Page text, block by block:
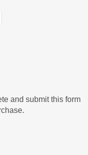
and submit this form